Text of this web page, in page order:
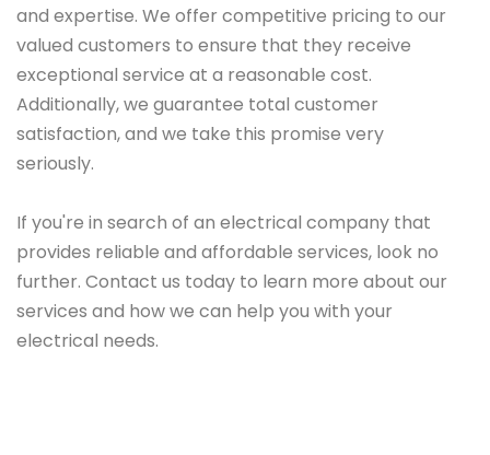
and expertise. We offer competitive pricing to our
valued customers to ensure that they receive
exceptional service at a reasonable cost.
Additionally, we guarantee total customer
satisfaction, and we take this promise very
seriously.
If you're in search of an electrical company that
provides reliable and affordable services, look no
further. Contact us today to learn more about our
services and how we can help you with your
electrical needs.